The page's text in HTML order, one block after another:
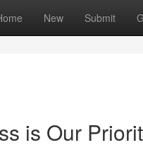
New Submit
is Our